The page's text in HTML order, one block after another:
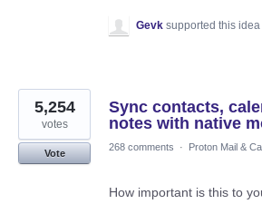
Gevk supported this idea
Sync contacts,
notes with native
5,254
votes
Vote
268 comments · Proton Mail &
How important is this to